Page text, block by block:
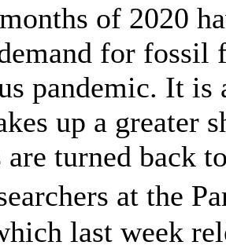
of 2020
for fossil
pandemic. It
up a greater
are turned back
at the
last week